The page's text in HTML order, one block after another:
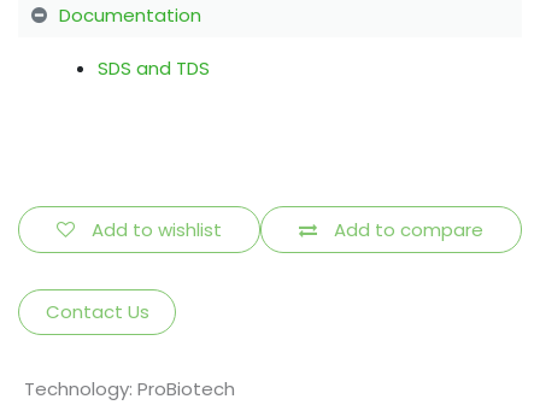
Documentation
SDS and TDS
Add to compare
Add to wishlist
Contact Us
Technology: ProBiotech